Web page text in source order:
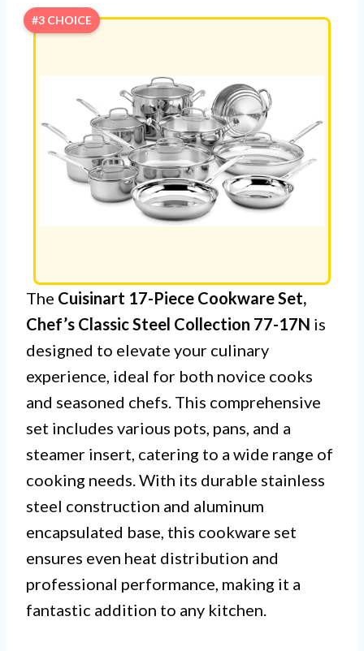
#3 CHOICE
The Cuisinart 17-Piece Cookware Set,
Chef’s Classic Steel Collection 77-17N is
designed to elevate your culinary
experience, ideal for both novice cooks
and seasoned chefs. This comprehensive
set includes various pots, pans, and a
steamer insert, catering to a wide range of
cooking needs. With its durable stainless
steel construction and aluminum
encapsulated base, this cookware set
ensures even heat distribution and
professional performance, making it a
fantastic addition to any kitchen.